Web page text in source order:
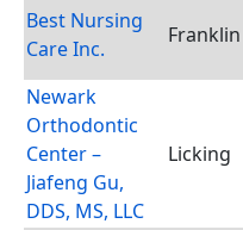
Best Nursing
Care Inc.
Franklin
Newark
Orthodontic
Center –
Jiafeng Gu,
DDS, MS, LLC
Licking